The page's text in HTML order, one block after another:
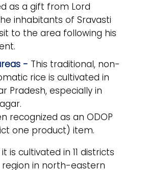
as a gift from Lord
inhabitants of Sravasti
to the area following his
- This traditional, non-
rice is cultivated in
Pradesh, especially in
recognized as an ODOP
one product) item.
is cultivated in 11 districts
in north-eastern